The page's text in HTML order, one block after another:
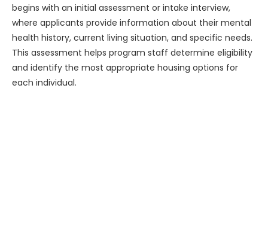
begins with an initial assessment or intake interview,
where applicants provide information about their mental
health history, current living situation, and specific needs.
This assessment helps program staff determine eligibility
and identify the most appropriate housing options for
each individual.